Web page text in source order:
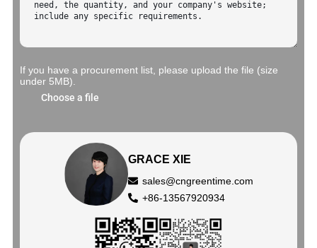
If you have a procurement list, please upload the file (size
under 5MB).
Choose a file
GRACE XIE
sales@cngreentime.com
+86-13567920934